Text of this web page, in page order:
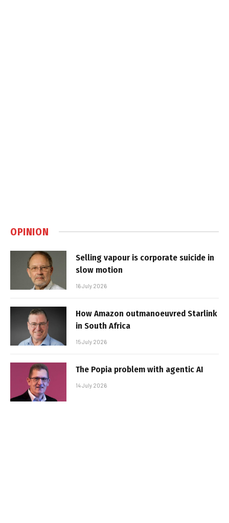
OPINION
Selling vapour is corporate suicide in
slow motion
16 July 2026
How Amazon outmanoeuvred Starlink
in South Africa
15 July 2026
The Popia problem with agentic AI
14 July 2026